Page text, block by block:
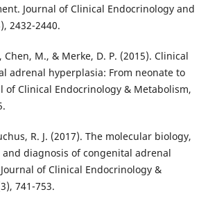
Journal of Clinical Endocrinology and
2432-2440.
Chen, M., & Merke, D. P. (2015). Clinical
adrenal hyperplasia: From neonate to
of Clinical Endocrinology & Metabolism,
R. J. (2017). The molecular biology,
diagnosis of congenital adrenal
of Clinical Endocrinology &
741-753.